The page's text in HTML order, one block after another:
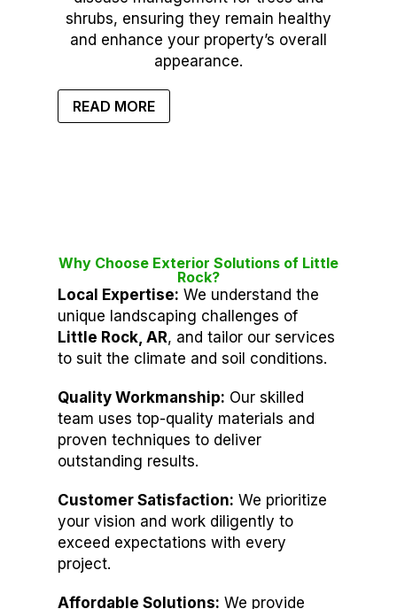
shrubs, ensuring they remain healthy
and enhance your property’s overall
appearance.
READ MORE
Why Choose Exterior Solutions of Little
Rock?
Local Expertise: We understand the
unique landscaping challenges of
Little Rock, AR, and tailor our services
to suit the climate and soil conditions.
Quality Workmanship: Our skilled
team uses top-quality materials and
proven techniques to deliver
outstanding results.
Customer Satisfaction: We prioritize
your vision and work diligently to
exceed expectations with every
project.
Affordable Solutions: We provide